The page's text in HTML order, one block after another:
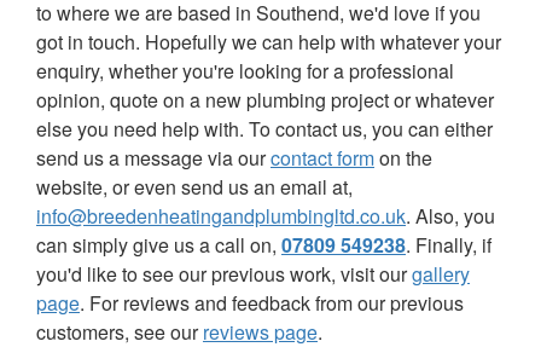
to where we are based in Southend, we'd love if you
got in touch. Hopefully we can help with whatever your
enquiry, whether you're looking for a professional
opinion, quote on a new plumbing project or whatever
else you need help with. To contact us, you can either
send us a message via ourcontact formon the
website, or even send us an email at,
info@breedenheatingandplumbingltd.co.uk. Also, you
can simply give us a call on, 07809 549238. Finally, if
you'd like to see our previous work, visit ourgallery
page. For reviews and feedback from our previous
customers, see ourreviews page.